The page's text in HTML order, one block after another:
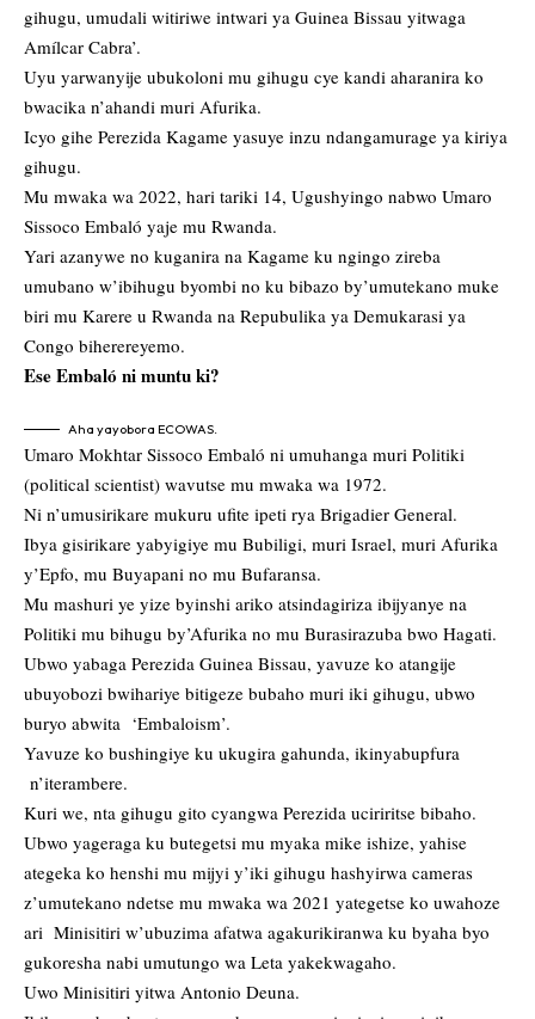
gihugu, umudali witiriwe intwari ya Guinea Bissau yitwaga
Amílcar Cabra’.
Uyu yarwanyije ubukoloni mu gihugu cye kandi aharanira ko
bwacika n’ahandi muri Afurika.
Icyo gihe Perezida Kagame yasuye inzu ndangamurage ya kiriya
gihugu.
Mu mwaka wa 2022, hari tariki 14, Ugushyingo nabwo Umaro
Sissoco Embaló yaje mu Rwanda.
Yari azanywe no kuganira na Kagame ku ngingo zireba
umubano w’ibihugu byombi no ku bibazo by’umutekano muke
biri mu Karere u Rwanda na Repubulika ya Demukarasi ya
Congo biherereyemo.
Ese Embaló ni muntu ki?
Aha yayobora ECOWAS.
Umaro Mokhtar Sissoco Embaló ni umuhanga muri Politiki
(political scientist) wavutse mu mwaka wa 1972.
Ni n’umusirikare mukuru ufite ipeti rya Brigadier General.
Ibya gisirikare yabyigiye mu Bubiligi, muri Israel, muri Afurika
y’Epfo, mu Buyapani no mu Bufaransa.
Mu mashuri ye yize byinshi ariko atsindagiriza ibijyanye na
Politiki mu bihugu by’Afurika no mu Burasirazuba bwo Hagati.
Ubwo yabaga Perezida Guinea Bissau, yavuze ko atangije
ubuyobozi bwihariye bitigeze bubaho muri iki gihugu, ubwo
buryo abwita ‘Embaloism’.
Yavuze ko bushingiye ku ukugira gahunda, ikinyabupfura
n’iterambere.
Kuri we, nta gihugu gito cyangwa Perezida uciriritse bibaho.
Ubwo yageraga ku butegetsi mu myaka mike ishize, yahise
ategeka ko henshi mu mijyi y’iki gihugu hashyirwa cameras
z’umutekano ndetse mu mwaka wa 2021 yategetse ko uwahoze
ari Minisitiri w’ubuzima afatwa agakurikiranwa ku byaha byo
gukoresha nabi umutungo wa Leta yakekwagaho.
Uwo Minisitiri yitwa Antonio Deuna.